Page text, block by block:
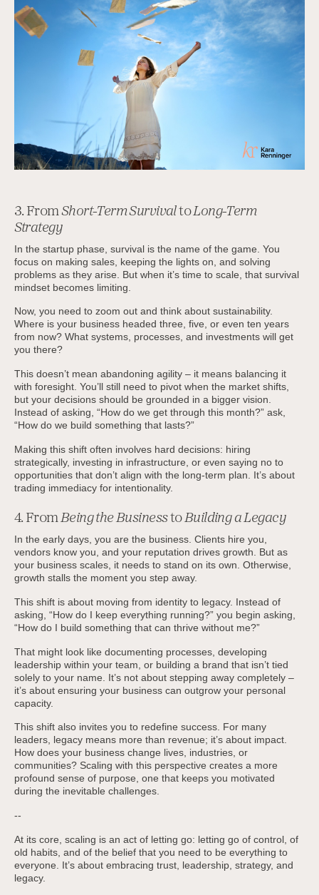
3. FromShort-Term SurvivaltoLong-Term
Strategy
In the startup phase, survival is the name of the game. You
focus on making sales, keeping the lights on, and solving
problems as they arise. But when it’s time to scale, that survival
mindset becomes limiting.
Now, you need to zoom out and think about sustainability.
Where is your business headed three, five, or even ten years
from now? What systems, processes, and investments will get
you there?
This doesn’t mean abandoning agility – it means balancing it
with foresight. You’ll still need to pivot when the market shifts,
but your decisions should be grounded in a bigger vision.
Instead of asking, “How do we get through this month?” ask,
“How do we build something that lasts?”
Making this shift often involves hard decisions: hiring
strategically, investing in infrastructure, or even saying no to
opportunities that don’t align with the long-term plan. It’s about
trading immediacy for intentionality.
4. FromBeing the BusinesstoBuilding a Legacy
In the early days, you are the business. Clients hire you,
vendors know you, and your reputation drives growth. But as
your business scales, it needs to stand on its own. Otherwise,
growth stalls the moment you step away.
This shift is about moving from identity to legacy. Instead of
asking, “How do I keep everything running?” you begin asking,
“How do I build something that can thrive without me?”
That might look like documenting processes, developing
leadership within your team, or building a brand that isn’t tied
solely to your name. It’s not about stepping away completely –
it’s about ensuring your business can outgrow your personal
capacity.
This shift also invites you to redefine success. For many
leaders, legacy means more than revenue; it’s about impact.
How does your business change lives, industries, or
communities? Scaling with this perspective creates a more
profound sense of purpose, one that keeps you motivated
during the inevitable challenges.
--
At its core, scaling is an act of letting go: letting go of control, of
old habits, and of the belief that you need to be everything to
everyone. It’s about embracing trust, leadership, strategy, and
legacy.